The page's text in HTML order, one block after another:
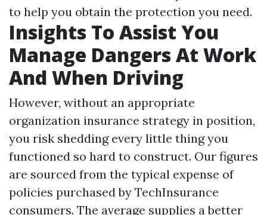
to help you obtain the protection you need.
Insights To Assist You
Manage Dangers At Work
And When Driving
However, without an appropriate
organization insurance strategy in position,
you risk shedding every little thing you
functioned so hard to construct. Our figures
are sourced from the typical expense of
policies purchased by TechInsurance
consumers. The average supplies a better